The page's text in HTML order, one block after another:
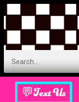
💬Text Us